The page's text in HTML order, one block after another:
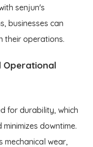
senjun's
businesses can
their operations.
Operational
for durability, which
downtime.
mechanical wear,